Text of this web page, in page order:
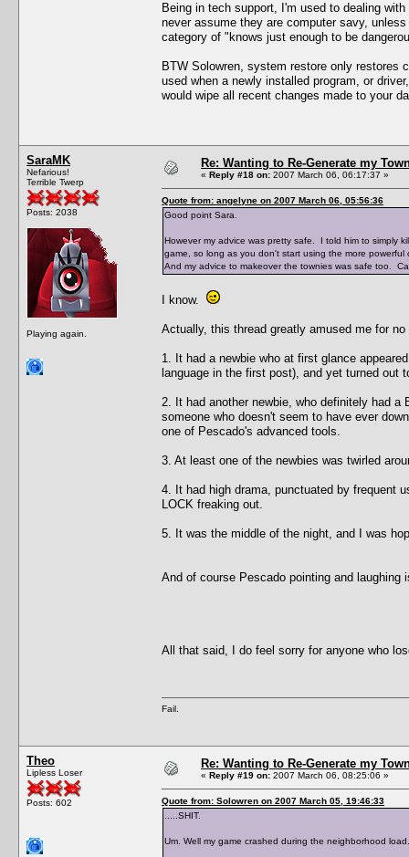
Being in tech support, I'm used to dealing
never assume they are computer savy,
category of "knows just enough to be
BTW Solowren, system restore only
used when a newly installed program, or
would wipe all recent changes made to your
SaraMK
Nefarious!
Terrible Twerp
Posts: 2038
Playing again.
Re: Wanting to Re-Generate my
« Reply #18 on: 2007 March 06, 06:17:37 »
Quote from: angelyne on 2007 March 06, 05:56:36
Good point Sara.
However my advice was pretty safe. I told him to simply
game, so long as you don't start using the more
And my advice to makeover the townies was safe too.
I know.
Actually, this thread greatly amused me for
1. It had a newbie who at first glance
language in the first post), and yet turned out
2. It had another newbie, who definitely had
someone who doesn't seem to have ever
one of Pescado's advanced tools.
3. At least one of the newbies was twirled
4. It had high drama, punctuated by frequent
LOCK freaking out.
5. It was the middle of the night, and I was
And of course Pescado pointing and laughing
All that said, I do feel sorry for anyone who
Fail.
Theo
Lipless Loser
Posts: 602
Re: Wanting to Re-Generate my
« Reply #19 on: 2007 March 06, 08:25:06 »
Quote from: Solowren on 2007 March 05, 19:46:33
.....SHIT.
Um. Well my game crashed during the neighborhood